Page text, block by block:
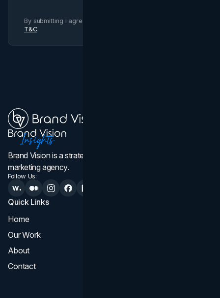
By submitting I agree to Brand Vision
T&C.
Brand Vision is a strategic web design, branding, and
marketing agency.
Follow Us:
Quick Links
Home
Our Work
About
Contact